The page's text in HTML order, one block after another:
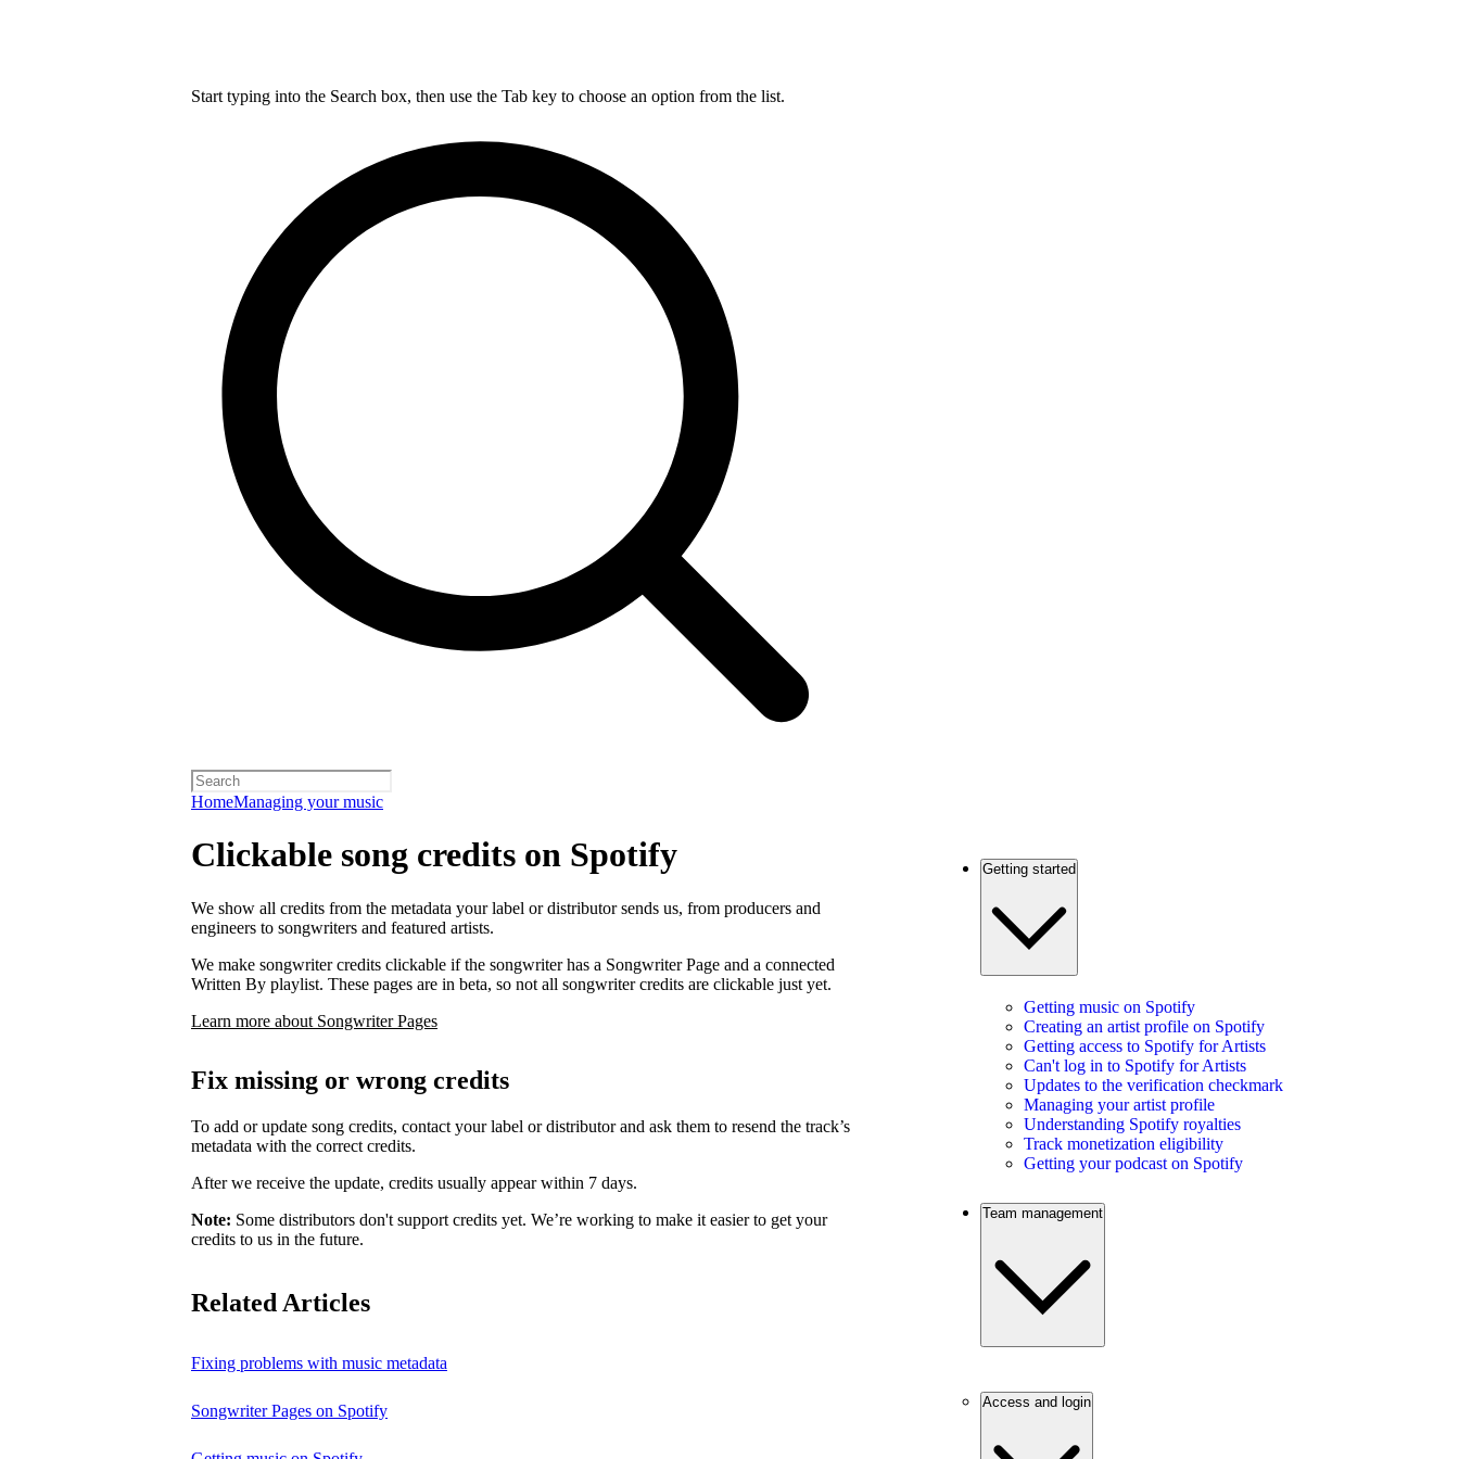
Start typing into the Search box, then use the Tab key to choose an option from the list.
HomeManaging your music
Clickable song credits on Spotify
We show all credits from the metadata your label or distributor sends us, from producers and
engineers to songwriters and featured artists.
We make songwriter credits clickable if the songwriter has a Songwriter Page and a connected
Written By playlist. These pages are in beta, so not all songwriter credits are clickable just yet.
Learn more about Songwriter Pages
Fix missing or wrong credits
To add or update song credits, contact your label or distributor and ask them to resend the track’s
metadata with the correct credits.
After we receive the update, credits usually appear within 7 days.
Note: Some distributors don't support credits yet. We’re working to make it easier to get your
credits to us in the future.
Related Articles
Fixing problems with music metadata
Songwriter Pages on Spotify
Getting started
Getting music on Spotify
Creating an artist profile on Spotify
Getting access to Spotify for Artists
Can't log in to Spotify for Artists
Updates to the verification checkmark
Managing your artist profile
Understanding Spotify royalties
Track monetization eligibility
Getting your podcast on Spotify
Team management
Access and login